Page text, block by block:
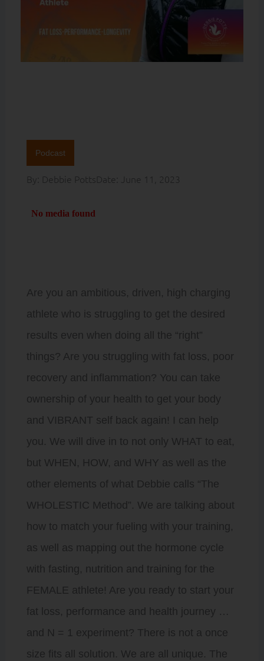
Podcast
By: Debbie PottsDate: June 11, 2023
Are you an ambitious, driven, high charging
athlete who is struggling to get the desired
results even when doing all the “right”
things? Are you struggling with fat loss, poor
recovery and inflammation? You can take
ownership of your health to get your body
and VIBRANT self back again! I can help
you. We will dive in to not only WHAT to eat,
but WHEN, HOW, and WHY as well as the
other elements of what Debbie calls “The
WHOLESTIC Method”. We are talking about
how to match your fueling with your training,
as well as mapping out the hormone cycle
with fasting, nutrition and training for the
FEMALE athlete! Are you ready to start your
fat loss, performance and health journey …
and N = 1 experiment? There is not a once
size fits all solution. We are all unique. The